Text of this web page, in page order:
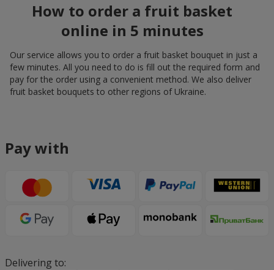
How to order a fruit basket
online in 5 minutes
Our service allows you to order a fruit basket bouquet in just a
few minutes. All you need to do is fill out the required form and
pay for the order using a convenient method. We also deliver
fruit basket bouquets to other regions of Ukraine.
Pay with
Delivering to: